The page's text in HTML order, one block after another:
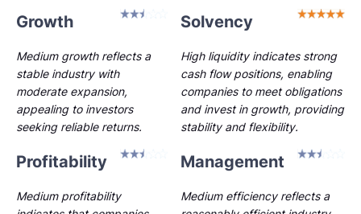
Growth Solvency
Medium growth reflects a
stable industry with
moderate expansion,
appealing to investors
seeking reliable returns.
Medium efficiency reflects a
Profitability
Medium profitability
High liquidity indicates strong
cash flow positions, enabling
companies to meet obligations
and invest in growth, providing
stability and flexibility.
Management